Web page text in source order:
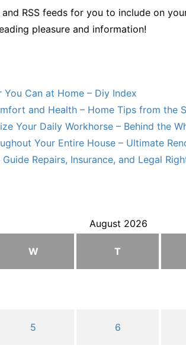
and RSS feeds for you to include on
pleasure and information!
Can at Home – Diy Index
and Health – Home Tips from the
Your Daily Workhorse – Behind the
Your Entire House – Ultimate
Repairs, Insurance, and Legal
August 2026
W T
5 6